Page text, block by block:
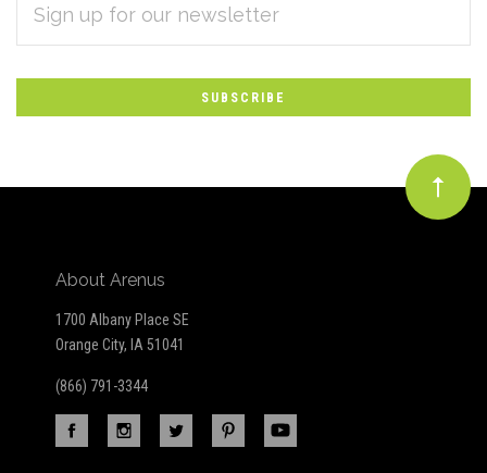
Subscribe
to
Our
newsletter
ADDRESS
About Arenus
1700 Albany Place SE
Orange City, IA 51041
(866) 791-3344